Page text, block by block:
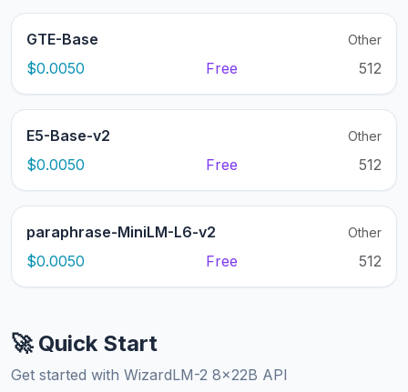
GTE-Base Other
$0.0050 Free 512
E5-Base-v2 Other
$0.0050 Free 512
paraphrase-MiniLM-L6-v2 Other
$0.0050 Free 512
🚀 Quick Start
Get started with WizardLM-2 8x22B API